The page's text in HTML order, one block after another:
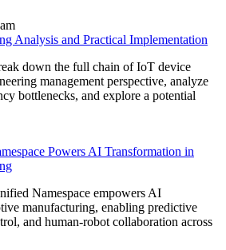
Analysis and Practical Implementation
down the full chain of IoT device
management perspective, analyze
bottlenecks, and explore a potential
Powers AI Transformation in
Namespace empowers AI
manufacturing, enabling predictive
and human-robot collaboration across